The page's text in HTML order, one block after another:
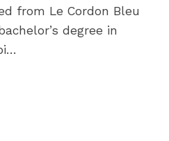
from Le Cordon Bleu
degree in
…